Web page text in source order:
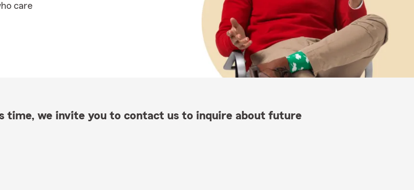
care
time, we invite you to contact us to inquire about future